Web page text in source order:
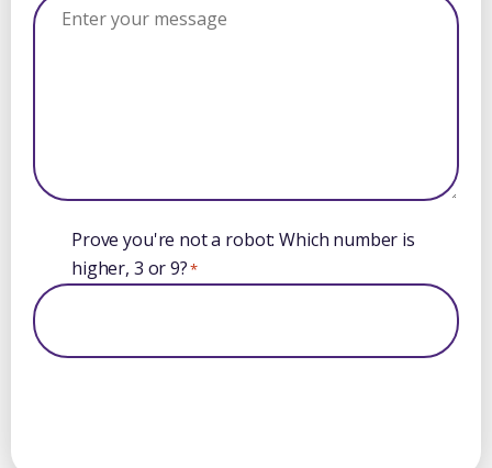
Prove you're not a robot: Which number is
higher, 3 or 9?*